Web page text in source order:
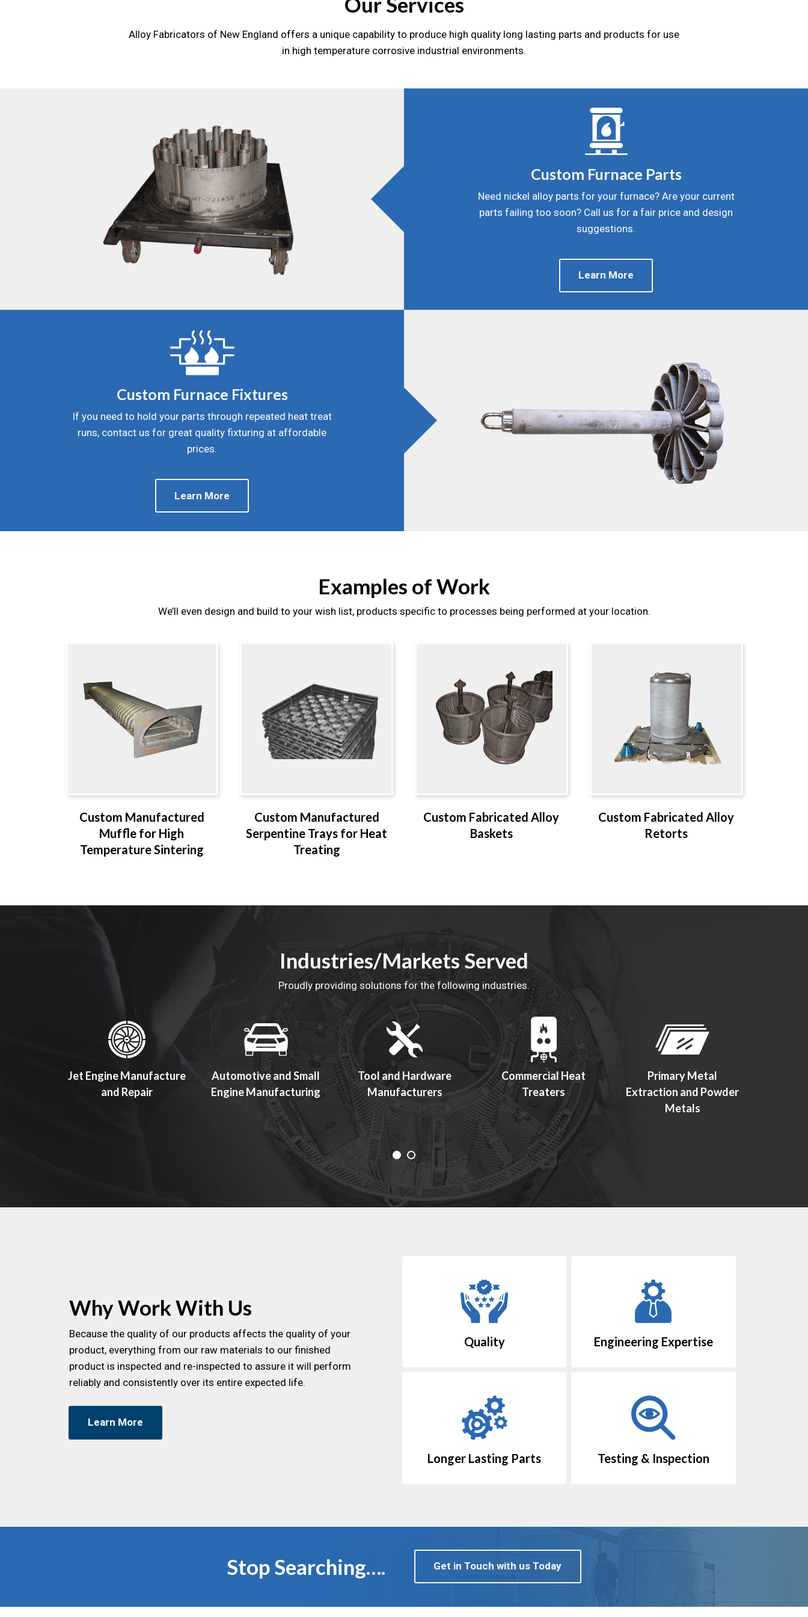
Alloy Fabricators of New England offers a unique capability to produce high quality long lasting parts and products for use
in high temperature corrosive industrial environments.
Custom Furnace Parts
Need nickel alloy parts for your furnace? Are your current
parts failing too soon? Call us for a fair price and design
suggestions.
Learn More
Custom Furnace Fixtures
If you need to hold your parts through repeated heat treat
runs, contact us for great quality fixturing at affordable
prices.
Learn More
Examples of Work
We’ll even design and build to your wish list, products specific to processes being performed at your location.
Custom Manufactured
Muffle for High
Temperature Sintering
Custom Manufactured
Serpentine Trays for Heat
Treating
Custom Fabricated Alloy
Baskets
Custom Fabricated Alloy
Retorts
Industries/Markets Served
Proudly providing solutions for the following industries.
Jet Engine Manufacture
and Repair
Automotive and Small
Engine Manufacturing
Tool and Hardware
Manufacturers
Commercial Heat
Treaters
Primary Metal
Extraction and Powder
Metals
Why Work With Us
Because the quality of our products affects the quality of your
product, everything from our raw materials to our finished
product is inspected and re-inspected to assure it will perform
reliably and consistently over its entire expected life.
Learn More
Quality Engineering Expertise
Longer Lasting Parts Testing & Inspection
Stop Searching…. Get in Touch with us Today